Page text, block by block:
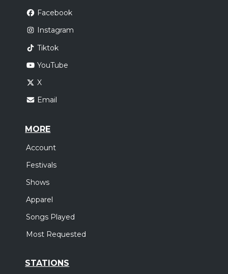
Facebook
Instagram
Tiktok
YouTube
X
Email
MORE
Account
Festivals
Shows
Apparel
Songs Played
Most Requested
STATIONS